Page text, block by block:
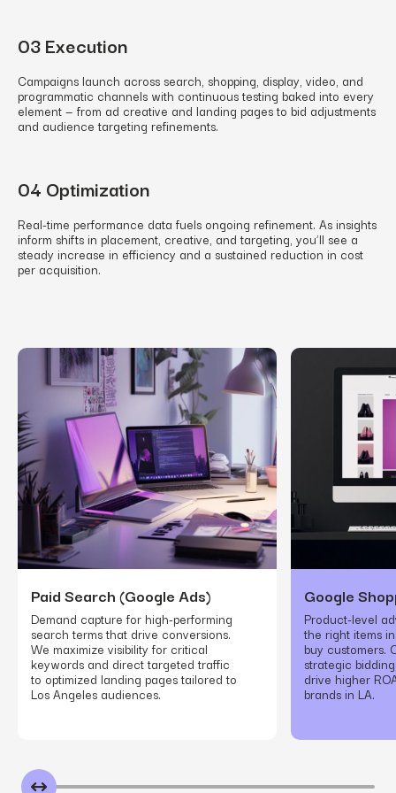
03 Execution
Campaigns launch across search, shopping, display, video, and
programmatic channels with continuous testing baked into every
element — from ad creative and landing pages to bid adjustments
and audience targeting refinements.
04 Optimization
Real-time performance data fuels ongoing refinement. As insights
inform shifts in placement, creative, and targeting, you’ll see a
steady increase in efficiency and a sustained reduction in cost
per acquisition.
Paid Search (Google Ads)
Demand capture for high-performing
search terms that drive conversions.
We maximize visibility for critical
keywords and direct targeted traffic
to optimized landing pages tailored to
Los Angeles audiences.
Google
Product-level
the right items
buy customers.
strategic
drive higher
brands in LA.